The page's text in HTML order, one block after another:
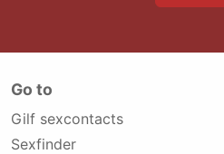
Go to
Gilf sexcontacts
Sexfinder